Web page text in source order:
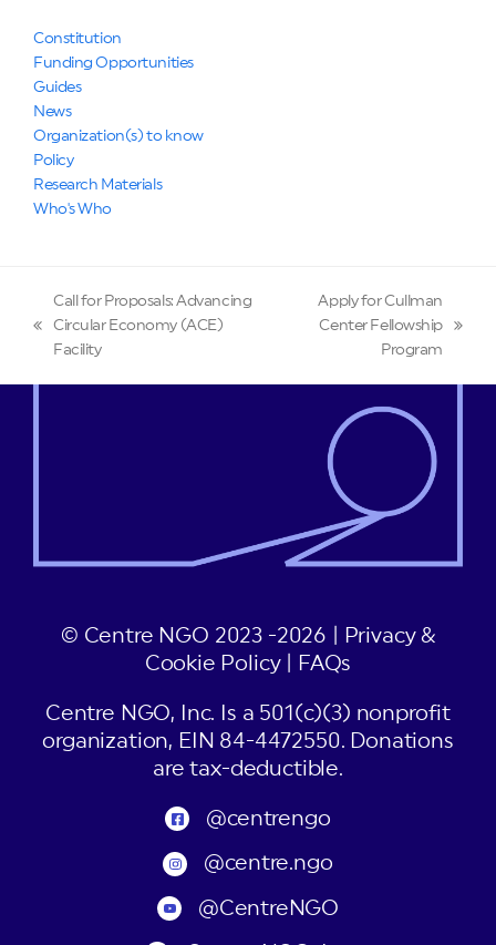
Constitution
Funding Opportunities
Guides
News
Organization(s) to know
Policy
Research Materials
Who's Who
Call for Proposals: Advancing
Circular Economy (ACE)
Facility
Apply for Cullman
Center Fellowship
Program
© Centre NGO 2023 -2026 |
Privacy &
Cookie Policy| FAQs
Centre NGO, Inc. Is a 501(c)(3) nonprofit
organization, EIN 84-4472550. Donations
are tax-deductible.
@centrengo
@centre.ngo
@CentreNGO